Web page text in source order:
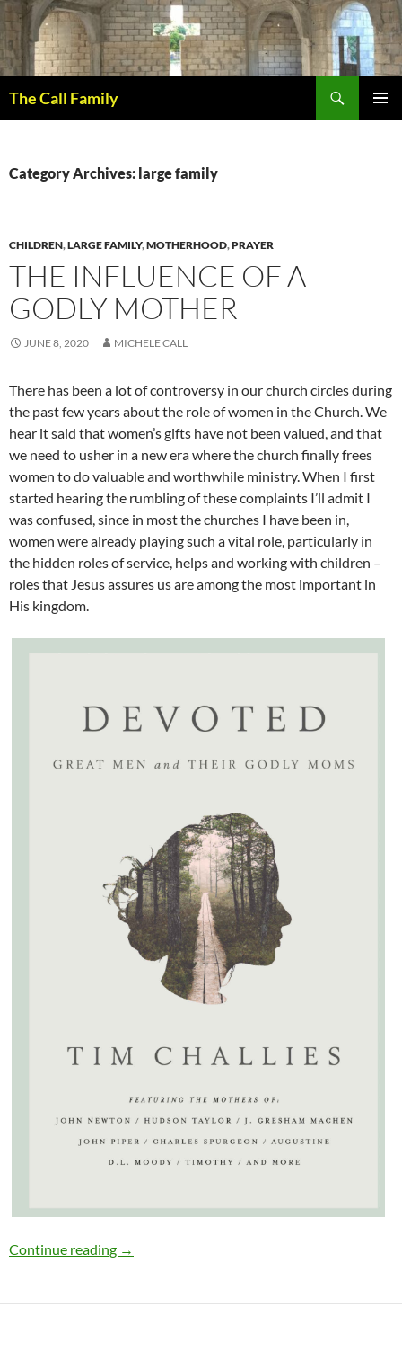
Skip
to
content
The Call Family
Category Archives: large family
CHILDREN,LARGE FAMILY,MOTHERHOOD,PRAYER
THE INFLUENCE OF A
GODLY MOTHER
JUNE 8, 2020 MICHELE CALL
There has been a lot of controversy in our church circles during
the past few years about the role of women in the Church. We
hear it said that women’s gifts have not been valued, and that
we need to usher in a new era where the church finally frees
women to do valuable and worthwhile ministry. When I first
started hearing the rumbling of these complaints I’ll admit I
was confused, since in most the churches I have been in,
women were already playing such a vital role, particularly in
the hidden roles of service, helps and working with children –
roles that Jesus assures us are among the most important in
His kingdom.
Continue reading The Influence of a Godly Mother
→